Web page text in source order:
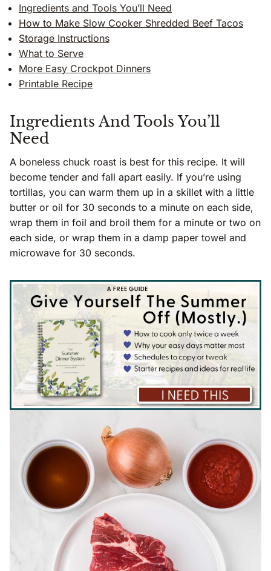
Ingredients and Tools You’ll Need
How to Make Slow Cooker Shredded Beef Tacos
Storage Instructions
What to Serve
More Easy Crockpot Dinners
Printable Recipe
Ingredients And Tools You’ll
Need
A boneless chuck roast is best for this recipe. It will
become tender and fall apart easily. If you’re using
tortillas, you can warm them up in a skillet with a little
butter or oil for 30 seconds to a minute on each side,
wrap them in foil and broil them for a minute or two on
each side, or wrap them in a damp paper towel and
microwave for 30 seconds.